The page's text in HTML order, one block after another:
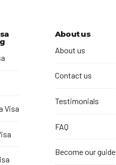
Visa
About us
About us
Contact us
Testimonials
FAQ
Become our guide